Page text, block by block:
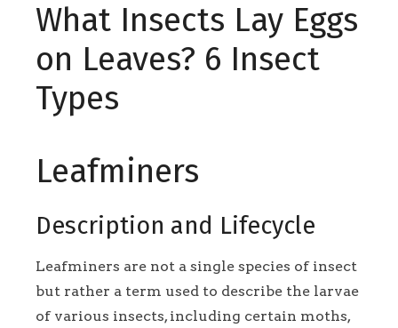
What Insects Lay Eggs
on Leaves? 6 Insect
Types
Leafminers
Description and Lifecycle
Leafminers are not a single species of insect
but rather a term used to describe the larvae
of various insects, including certain moths,